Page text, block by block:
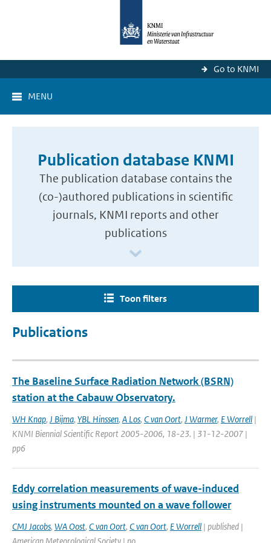
Go to KNMI
MENU
Publication database KNMI
The publication database contains the
(co-)authored publications in scientific
journals, KNMI reports and other
publications
Toon filters
Publications
The Baseline Surface Radiation Network (BSRN)
station at the Cabauw Observatory.
WH Knap, J Bijma, YBL Hinssen, A Los, C van Oort, J Warmer, E Worrell |
KNMI Biennial Scientific Report 2005-2006, 18-23. | 31-12-2007 |
pp6
Eddy correlation measurements of wave-induced
using instruments mounted on a wave follower
CMJ Jacobs, WA Oost, C van Oort, C van Oort, E Worrell | published |